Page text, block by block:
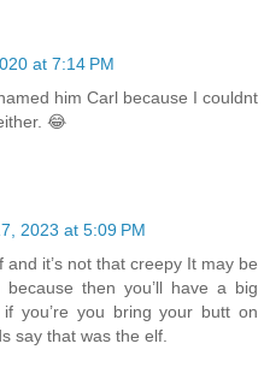
at 7:14 PM
him Carl because I couldnt
😂
2023 at 5:09 PM
it’s not that creepy It may be
then you’ll have a big
you’re you bring your butt on
say that was the elf.